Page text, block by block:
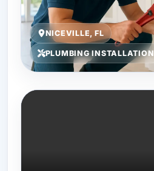
NICEVILLE, FL
PLUMBING INSTALLATION